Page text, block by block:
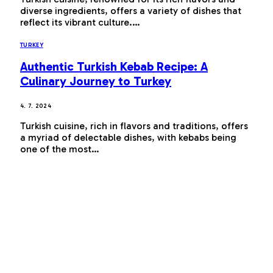
diverse ingredients, offers a variety of dishes that
reflect its vibrant culture.…
TURKEY
Authentic Turkish Kebab Recipe: A
Culinary Journey to Turkey
4. 7. 2024
Turkish cuisine, rich in flavors and traditions, offers
a myriad of delectable dishes, with kebabs being
one of the most…